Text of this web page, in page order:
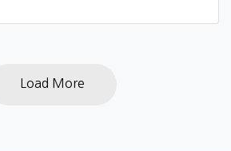
Load More